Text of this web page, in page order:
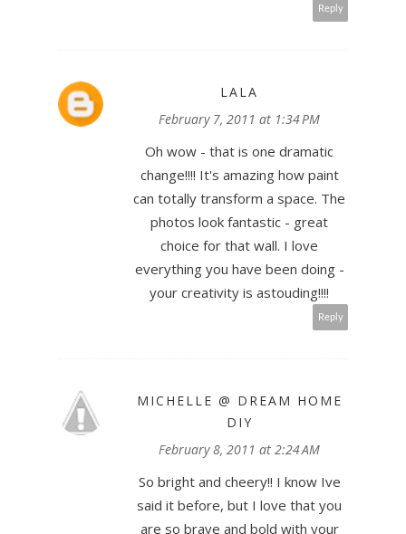
Reply
LALA
February 7, 2011 at 1:34 PM
Oh wow - that is one dramatic
change!!!! It's amazing how paint
can totally transform a space. The
photos look fantastic - great
choice for that wall. I love
everything you have been doing -
your creativity is astouding!!!!
Reply
MICHELLE @ DREAM HOME
DIY
February 8, 2011 at 2:24 AM
So bright and cheery!! I know Ive
said it before, but I love that you
are so brave and bold with your